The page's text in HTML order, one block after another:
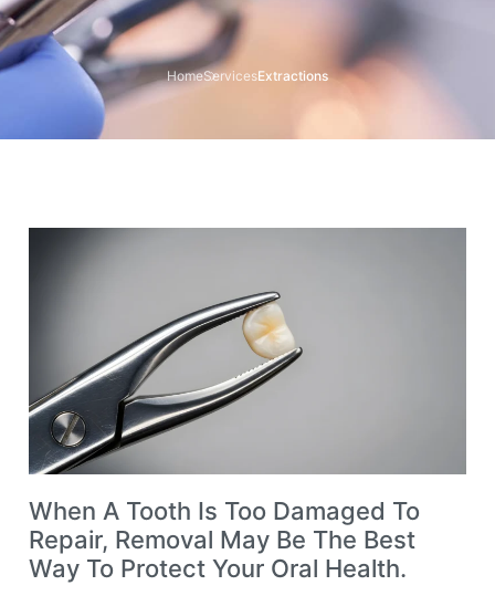
HomeServicesExtractions
When A Tooth Is Too Damaged To
Repair, Removal May Be The Best
Way To Protect Your Oral Health.